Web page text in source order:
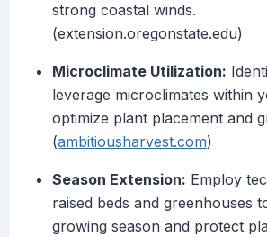
strong coastal winds.
(extension.oregonstate.edu)
Microclimate Utilization:
leverage microclimates within
optimize plant placement and
(ambitiousharvest.com)
Season Extension: Employ
raised beds and greenhouses
growing season and protect